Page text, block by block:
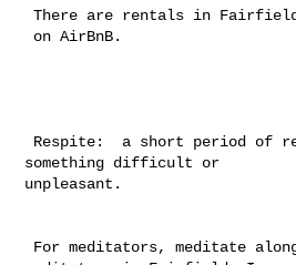
There are rentals in Fairfield, Iowa
something difficult or
unpleasant.